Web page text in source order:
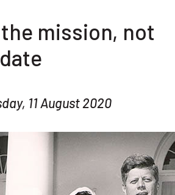
mission, not
11 August 2020